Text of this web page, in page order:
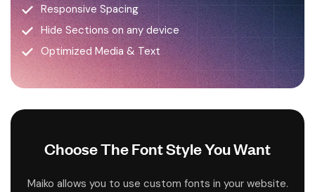
Responsive Spacing
Hide Sections on any device
Optimized Media & Text
Choose The Font Style You Want
Maiko allows you to use custom fonts in your website.